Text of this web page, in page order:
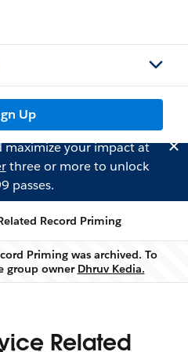
Up
maximize your impact at
three or more to unlock
passes.
Record Priming
Warning
Priming was archived. To
group owner Dhruv Kedia.
Related